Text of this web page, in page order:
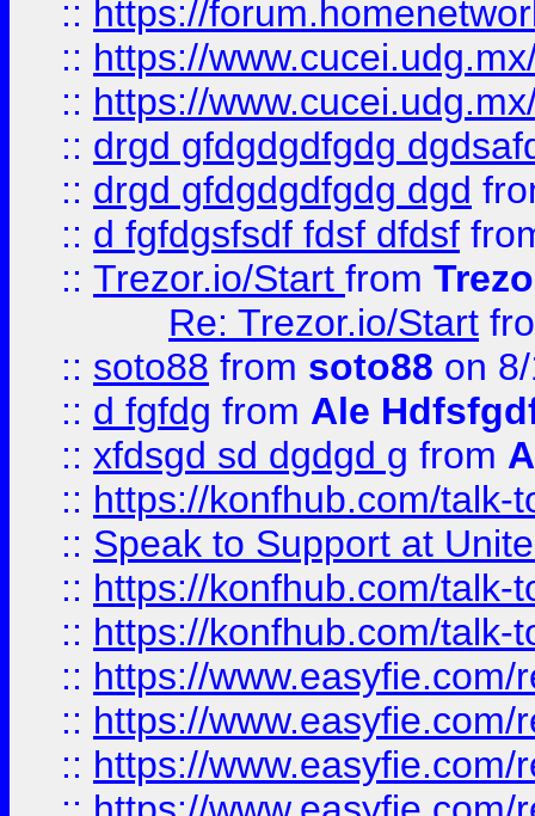
:: https://
:: https://
:: https://
:: drgd gfdgdgdfgdg
:: drgd gfdgdgdfgdg dgd
:: d fgfdgsfsdf fdsf dfdsf
:: Trezor.io/Start from
Re: Trezor.io/Start
:: soto88 from soto88 on
:: d fgfdg from Ale
:: xfdsgd sd dgdgd g from
:: https://konfhub.com/talk-
:: Speak to Support at
:: https://konfhub.com/talk-
:: https://konfhub.com/talk-
:: https://
:: https://
:: https://